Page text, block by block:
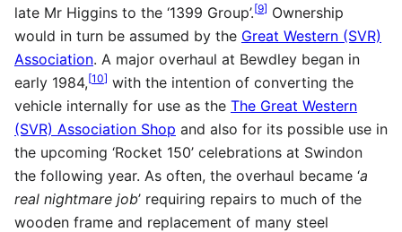
late Mr Higgins to the ‘1399 Group’.[9] Ownership
would in turn be assumed by the Great Western (SVR)
Association. A major overhaul at Bewdley began in
early 1984,[10] with the intention of converting the
vehicle internally for use as the The Great Western
(SVR) Association Shop and also for its possible use in
the upcoming ‘Rocket 150’ celebrations at Swindon
the following year. As often, the overhaul became ‘a
real nightmare job’ requiring repairs to much of the
wooden frame and replacement of many steel